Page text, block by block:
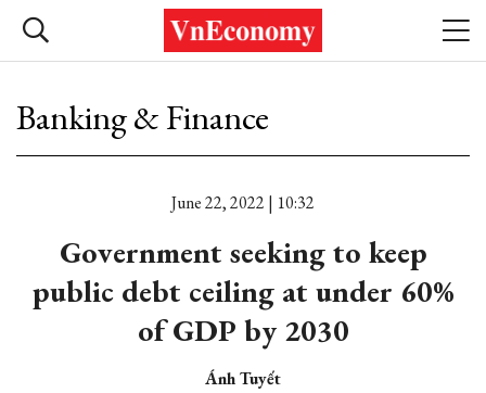
Banking & Finance
June 22, 2022 | 10:32
Government seeking to keep
public debt ceiling at under 60%
of GDP by 2030
Ánh Tuyết